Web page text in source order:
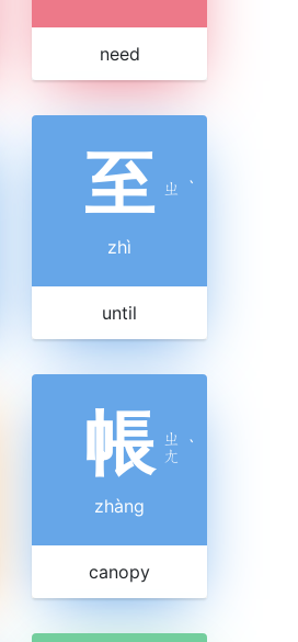
need
至 ㄓ ˋ
zhì
until
帳 ㄓ
ㄤ ˋ
zhàng
canopy